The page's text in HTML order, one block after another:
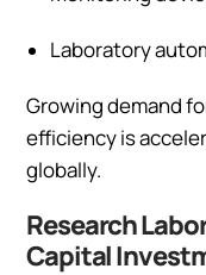
Laboratory
Growing demand
efficiency is
globally.
Research
Capital